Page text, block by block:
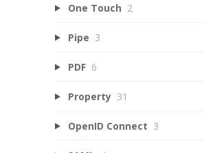
One Touch 2
Pipe 3
PDF 6
Property 31
OpenID Connect 3